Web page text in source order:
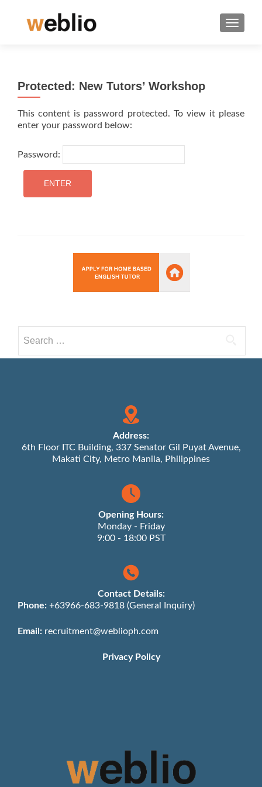
Protected: New Tutors’ Workshop
This content is password protected. To view it please
enter your password below:
Password:
for:
Address:
6th Floor ITC Building, 337 Senator Gil Puyat Avenue,
Makati City, Metro Manila, Philippines
Opening Hours:
Monday - Friday
9:00 - 18:00 PST
Contact Details:
Phone: +63966-683-9818 (General Inquiry)
Email: recruitment@weblioph.com
Privacy Policy